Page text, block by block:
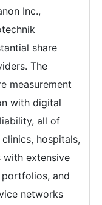
Inc.,
share
The
measurement
with digital
all of
hospitals,
with extensive
and
networks